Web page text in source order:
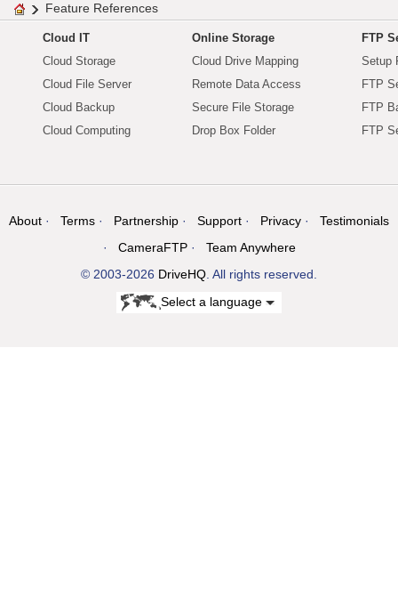
Feature References
Cloud IT
Cloud Storage
Cloud File Server
Cloud Backup
Cloud Computing
Online Storage
Cloud Drive Mapping
Remote Data Access
Secure File Storage
Drop Box Folder
FTP
Setup
FTP
FTP
FTP
About Terms Partnership Support Privacy
Testimonials
CameraFTP
Team Anywhere
© 2003-2026 DriveHQ. All rights reserved.
Select a language